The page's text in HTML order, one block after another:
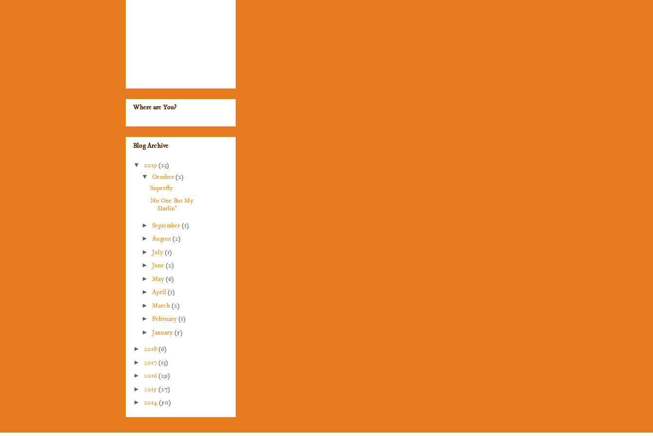
Where are You?
Blog Archive
▼ 2019(23)
▼ October(2)
Superfly
No One But My
Darlin'
► September(1)
► August(2)
► July(1)
► June (2)
► May(6)
► April(1)
► March(2)
► February(1)
► January(5)
► 2018(6)
► 2017(13)
► 2016(29)
► 2015(27)
► 2014(50)